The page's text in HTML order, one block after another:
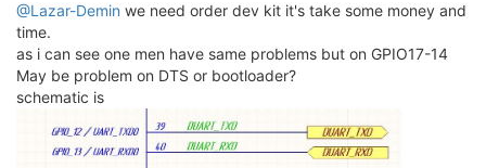
@Lazar-Demin we need order dev kit it's take some money and
time.
as i can see one men have same problems but on GPIO17-14
May be problem on DTS or bootloader?
schematic is